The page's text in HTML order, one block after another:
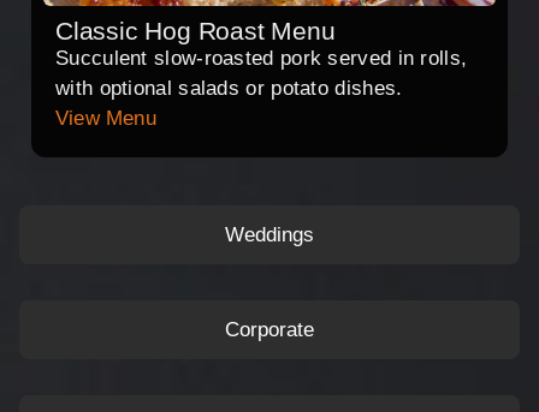
Weddings
Corporate
Classic Hog Roast Menu
Succulent slow-roasted pork served in rolls,
with optional salads or potato dishes.
View Menu